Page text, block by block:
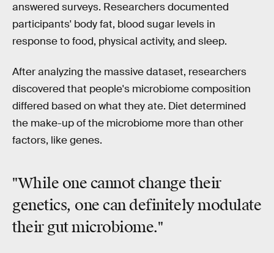
answered surveys. Researchers documented
participants' body fat, blood sugar levels in
response to food, physical activity, and sleep.
After analyzing the massive dataset, researchers
discovered that people's microbiome composition
differed based on what they ate. Diet determined
the make-up of the microbiome more than other
factors, like genes.
"While one cannot change their
genetics, one can definitely modulate
their gut microbiome."